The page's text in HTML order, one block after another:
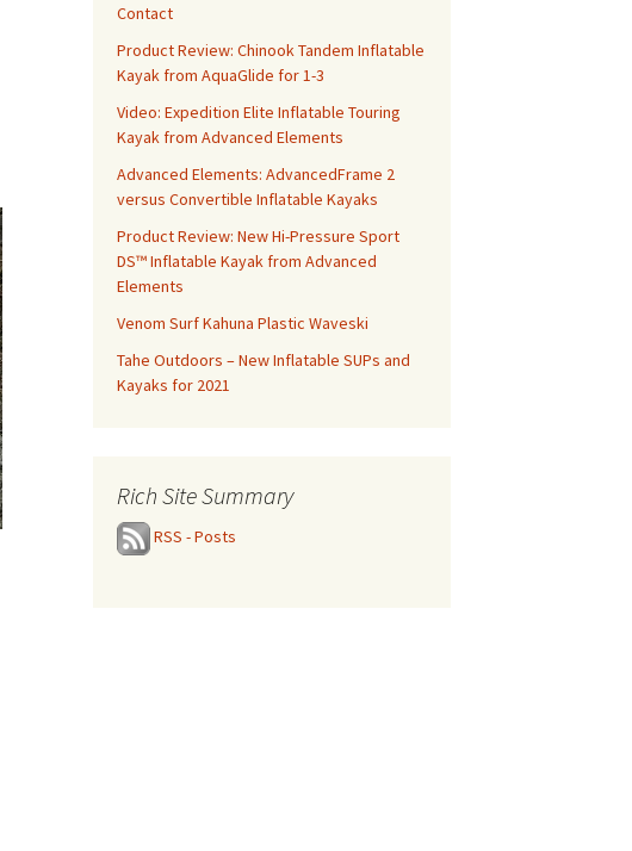
Contact
Product Review: Chinook Tandem Inflatable
Kayak from AquaGlide for 1-3
Video: Expedition Elite Inflatable Touring
Kayak from Advanced Elements
Advanced Elements: AdvancedFrame 2
versus Convertible Inflatable Kayaks
Product Review: New Hi-Pressure Sport
DS™ Inflatable Kayak from Advanced
Elements
Venom Surf Kahuna Plastic Waveski
Tahe Outdoors – New Inflatable SUPs and
Kayaks for 2021
Rich Site Summary
RSS - Posts